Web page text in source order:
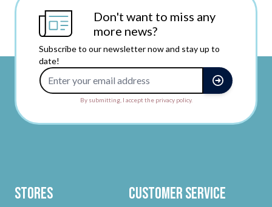
Don't want to miss any
more news?
Subscribe to our newsletter now and stay up to
date!
By submitting, I accept the privacy policy.
Stores Customer Service